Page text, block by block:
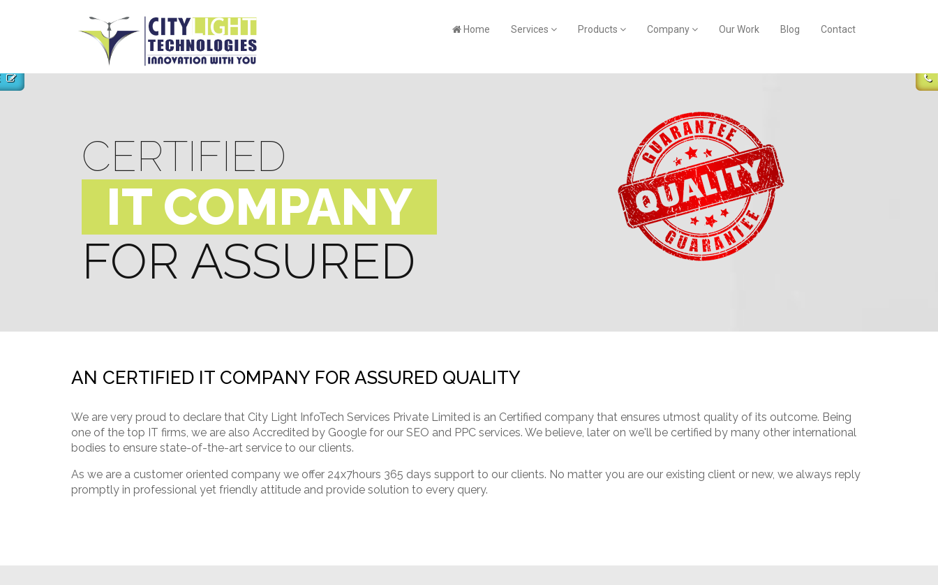
Home Services Products Company Our Work Blog Contact
CERTIFIED
IT COMPANY
FOR ASSURED
AN CERTIFIED IT COMPANY FOR ASSURED QUALITY
We are very proud to declare that City Light InfoTech Services Private Limited is an Certified company that ensures utmost quality of its outcome. Being
one of the top IT firms, we are also Accredited by Google for our SEO and PPC services. We believe, later on we'll be certified by many other international
bodies to ensure state-of-the-art service to our clients.
As we are a customer oriented company we offer 24x7hours 365 days support to our clients. No matter you are our existing client or new, we always reply
promptly in professional yet friendly attitude and provide solution to every query.